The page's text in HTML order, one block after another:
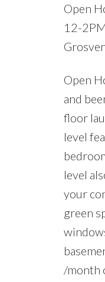
Open
12-
Open
and
floor
level
level
your
green
/month